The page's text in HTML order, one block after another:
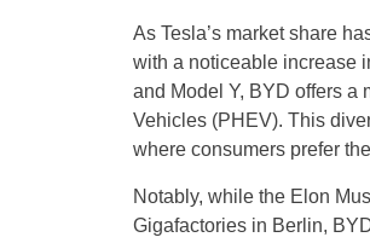
As Tesla’s market share
with a noticeable increase
and Model Y, BYD offers a
Vehicles (PHEV). This
where consumers prefer
Notably, while the Elon
Gigafactories in Berlin,